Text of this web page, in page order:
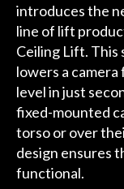
introduces the
line of lift
Ceiling Lift.
lowers a
level in just
fixed-mounted
torso or over
design ensures
functional.